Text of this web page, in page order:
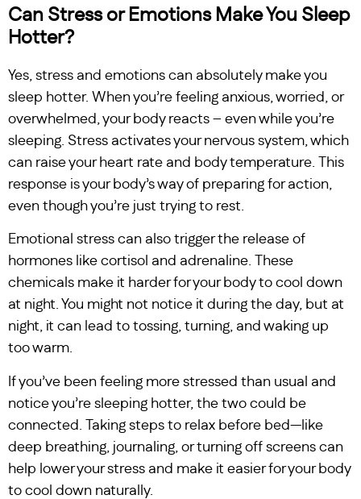
Can Stress or Emotions Make You Sleep
Hotter?
Yes, stress and emotions can absolutely make you
sleep hotter. When you’re feeling anxious, worried, or
overwhelmed, your body reacts – even while you’re
sleeping. Stress activates your nervous system, which
can raise your heart rate and body temperature. This
response is your body’s way of preparing for action,
even though you’re just trying to rest.
Emotional stress can also trigger the release of
hormones like cortisol and adrenaline. These
chemicals make it harder for your body to cool down
at night. You might not notice it during the day, but at
night, it can lead to tossing, turning, and waking up
too warm.
If you’ve been feeling more stressed than usual and
notice you’re sleeping hotter, the two could be
connected. Taking steps to relax before bed—like
deep breathing, journaling, or turning off screens can
help lower your stress and make it easier for your body
to cool down naturally.